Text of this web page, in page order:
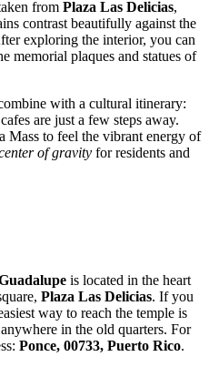
from Plaza Las Delicias,
contrast beautifully against the
exploring the interior, you can
memorial plaques and statues of
with a cultural itinerary:
are just a few steps away.
Mass to feel the vibrant energy of
of gravity for residents and
is located in the heart
Plaza Las Delicias. If you
way to reach the temple is
in the old quarters. For
Ponce, 00733, Puerto Rico.